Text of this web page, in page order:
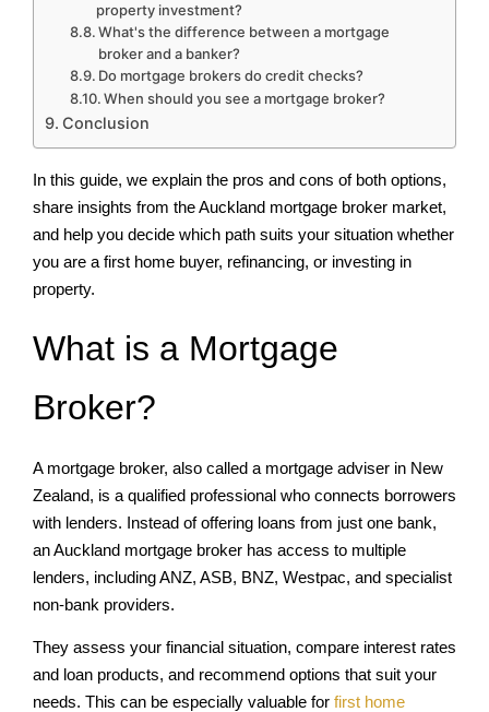
property investment?
What's the difference between a mortgage
broker and a banker?
Do mortgage brokers do credit checks?
When should you see a mortgage broker?
Conclusion
In this guide, we explain the pros and cons of both options,
share insights from the Auckland mortgage broker market,
and help you decide which path suits your situation whether
you are a first home buyer, refinancing, or investing in
property.
What is a Mortgage
Broker?
A mortgage broker, also called a mortgage adviser in New
Zealand, is a qualified professional who connects borrowers
with lenders. Instead of offering loans from just one bank,
an Auckland mortgage broker has access to multiple
lenders, including ANZ, ASB, BNZ, Westpac, and specialist
non-bank providers.
They assess your financial situation, compare interest rates
and loan products, and recommend options that suit your
needs. This can be especially valuable for first home